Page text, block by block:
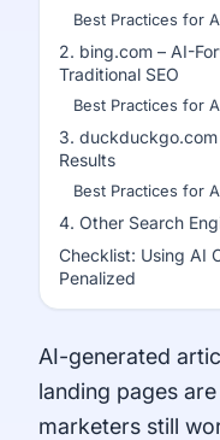
Best Practices for
2. bing.com – AI-
Traditional SEO
Best Practices for
3.
Results
Best Practices for
4. Other Search
Checklist: Using AI
Penalized
AI-generated
landing pages
marketers still